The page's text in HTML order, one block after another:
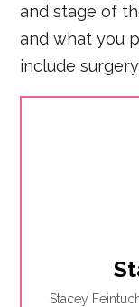
and stage of
and what you
include
Stacey